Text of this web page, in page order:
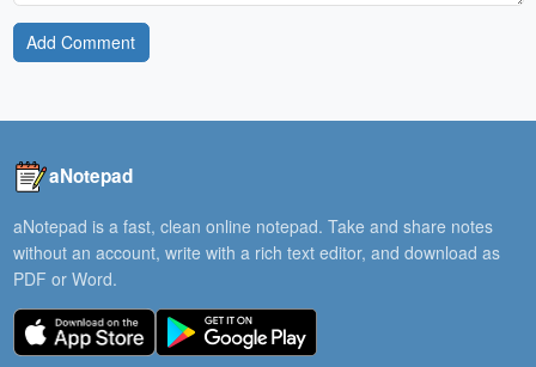
Add Comment
aNotepad
aNotepad is a fast, clean online notepad. Take and share notes
without an account, write with a rich text editor, and download as
PDF or Word.